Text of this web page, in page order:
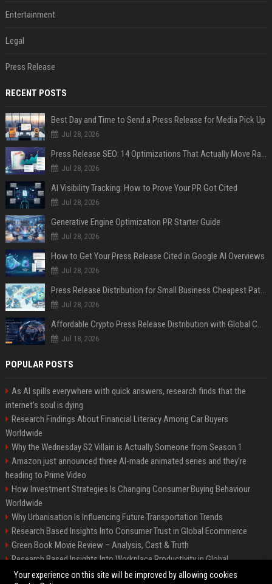
Entertainment
Legal
Press Release
RECENT POSTS
Best Day and Time to Send a Press Release for Media Pick Up
Jul 28, 2026
Press Release SEO: 14 Optimizations That Actually Move Rankings
Jul 28, 2026
AI Visibility Tracking: How to Prove Your PR Got Cited
Jul 28, 2026
Generative Engine Optimization PR Starter Guide
Jul 28, 2026
How to Get Your Press Release Cited in Google AI Overviews
Jul 28, 2026
Press Release Distribution for Small Business Cheapest Path to Real Coverage
Jul 28, 2026
Affordable Crypto Press Release Distribution with Global Coverage
Jul 18, 2026
POPULAR POSTS
As AI spills everywhere with quick answers, research finds that the
internet’s soul is dying
Research Findings About Financial Literacy Among Car Buyers
Worldwide
Why the Wednesday S2 Villain is Actually Someone from Season 1
Amazon just announced three AI-made animated series and they’re
heading to Prime Video
How Investment Strategies Is Changing Consumer Buying Behaviour
Worldwide
Why Urbanisation Is Influencing Future Transportation Trends
Research Based Insights Into Consumer Trust in Global Ecommerce
Green Book Movie Review – Analysis, Cast & Truth
Research Based Insights Into Workplace Productivity in Global
Ecommerce
Your experience on this site will be improved by allowing cookies